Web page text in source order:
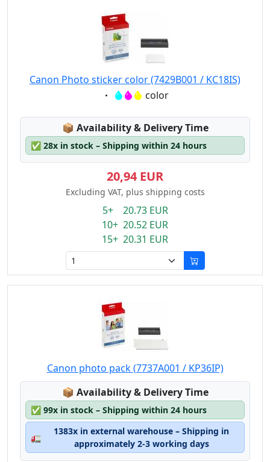
Canon Photo sticker color (7429B001 / KC18IS)
Eigenschaft:color
📦 Lagerstatus:
Availability & Delivery Time
✅ 28x in stock – Shipping within 24 hours
20,94 EUR
Excluding VAT, plus shipping costs
5+ 20.73 EUR
10+ 20.52 EUR
15+ 20.31 EUR
Canon photo pack (7737A001 / KP36IP)
📦 Lagerstatus:
Availability & Delivery Time
✅ 99x in stock – Shipping within 24 hours
🚛
1383x in external warehouse – Shipping in
approximately 2-3 working days